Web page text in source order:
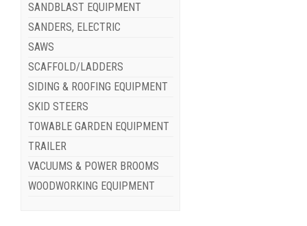
SANDBLAST EQUIPMENT
SANDERS, ELECTRIC
SAWS
SCAFFOLD/LADDERS
SIDING & ROOFING EQUIPMENT
SKID STEERS
TOWABLE GARDEN EQUIPMENT
TRAILER
VACUUMS & POWER BROOMS
WOODWORKING EQUIPMENT